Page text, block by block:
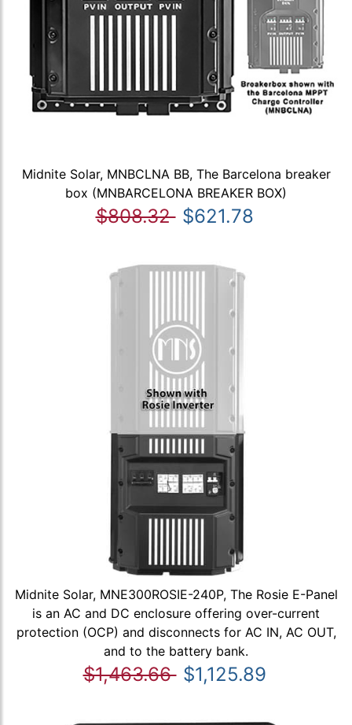
Midnite Solar, MNBCLNA BB, The Barcelona breaker
box (MNBARCELONA BREAKER BOX)
$808.32 $621.78
Midnite Solar, MNE300ROSIE-240P, The Rosie E-Panel
is an AC and DC enclosure offering over-current
protection (OCP) and disconnects for AC IN, AC OUT,
and to the battery bank.
$1,463.66 $1,125.89